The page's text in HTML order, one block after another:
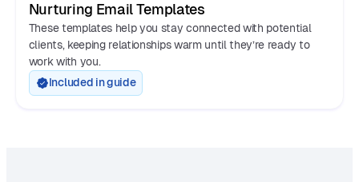
Nurturing Email Templates
These templates help you stay connected with potential
clients, keeping relationships warm until they’re ready to
work with you.
Included in guide